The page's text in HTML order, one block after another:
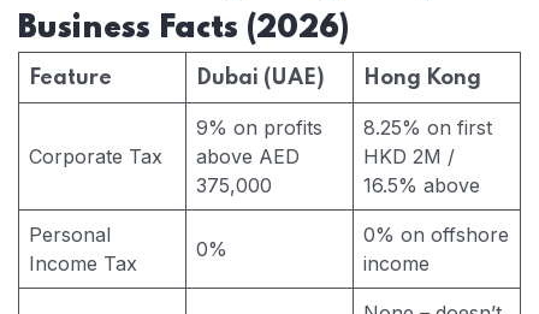
Business Facts (2026)
Feature Dubai (UAE) Hong Kong
Corporate Tax
9% on profits
above AED
375,000
8.25% on first
HKD 2M /
16.5% above
Personal
Income Tax
0%
0% on offshore
income